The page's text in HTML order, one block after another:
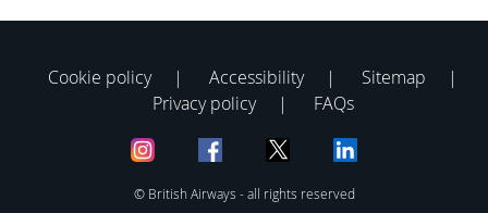
Cookie policy Accessibility
Sitemap
Privacy policy
FAQs
© British Airways - all rights reserved